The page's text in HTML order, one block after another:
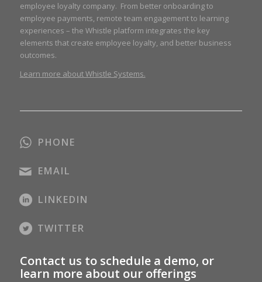
employee loyalty company. From better onboarding to
employee payments, remote team engagement to learning
experiences – the Whistle platform integrates the key
elements that create employee loyalty, and better business
outcomes.
Learn more about Whistle Systems.
PHONE
EMAIL
LINKEDIN
TWITTER
Contact us to schedule a demo, or
learn more about our offerings